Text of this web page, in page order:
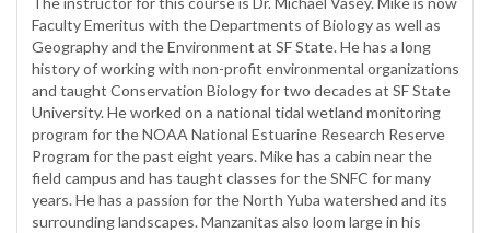
Faculty Emeritus with the Departments of Biology as well as
Geography and the Environment at SF State. He has a long
history of working with non-profit environmental organizations
and taught Conservation Biology for two decades at SF State
University. He worked on a national tidal wetland monitoring
program for the NOAA National Estuarine Research Reserve
Program for the past eight years. Mike has a cabin near the
field campus and has taught classes for the SNFC for many
years. He has a passion for the North Yuba watershed and its
surrounding landscapes. Manzanitas also loom large in his